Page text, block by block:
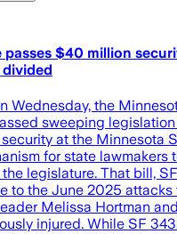
passes $40 million
Wednesday, the
sweeping
at the Minnesota
for state lawmakers
legislature. That bill,
to the June 2025 attacks
Melissa Hortman
injured. While SF